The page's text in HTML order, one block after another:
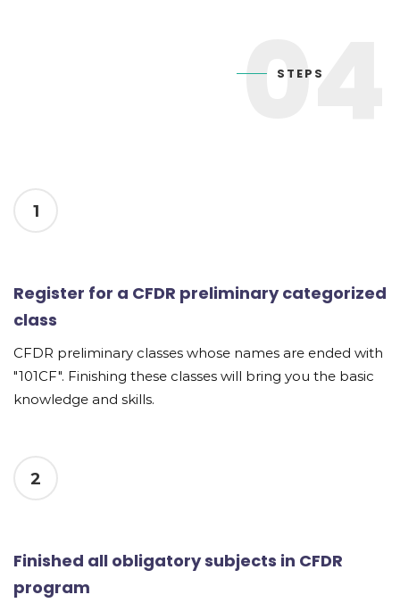
04
STEPS
1
Register for a CFDR preliminary categorized
class
CFDR preliminary classes whose names are ended with
"101CF". Finishing these classes will bring you the basic
knowledge and skills.
2
Finished all obligatory subjects in CFDR
program